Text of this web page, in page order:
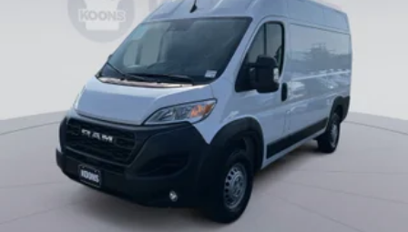
24 Gal. Fuel Tank
Single Stainless Steel Exhaust
Strut Front Suspension w/Coil Springs
Solid Axle Rear Suspension w/Leaf Springs
4-Wheel Disc Brakes w/4-Wheel ABS, Front And Rear
Vented Discs, Brake Assist, Hill Hold Control and
Electric Parking Brake
Brake Actuated Limited Slip Differential